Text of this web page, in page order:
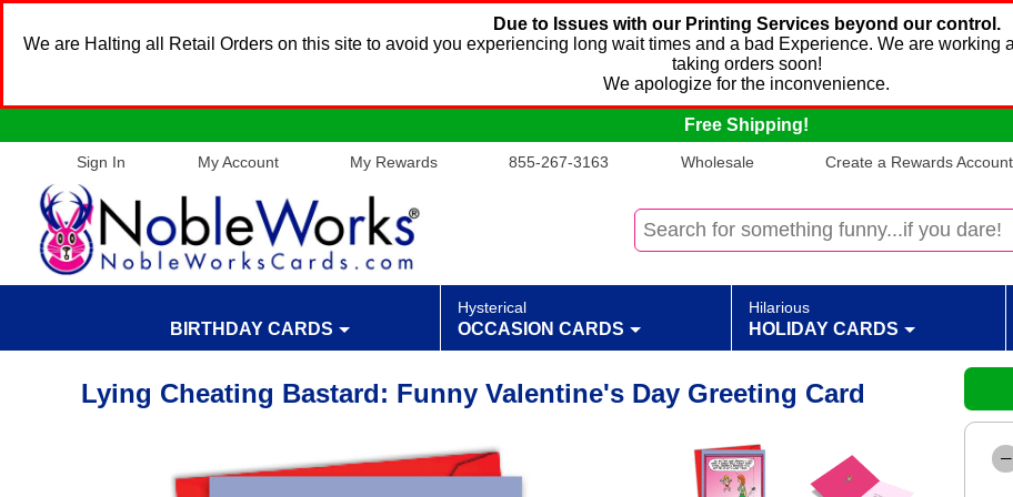
Due to Issues with our Printing Services beyond our control.
We are Halting all Retail Orders on this site to avoid you experiencing long wait times and a bad Experience. We are working
taking orders soon!
We apologize for the inconvenience.
Free Shipping!
Sign In My Account My Rewards 855-267-3163 Wholesale Create a Rewards
BIRTHDAY CARDS
Hysterical
OCCASION CARDS
Hilarious
HOLIDAY CARDS
Lying Cheating Bastard: Funny Valentine's Day Greeting Card
–